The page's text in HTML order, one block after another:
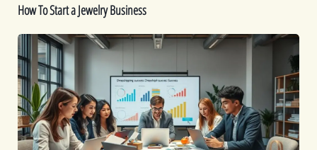
How To Start a Jewelry Business
Is
Dropshipping
Worth
It?
A
Comprehensive
Guide